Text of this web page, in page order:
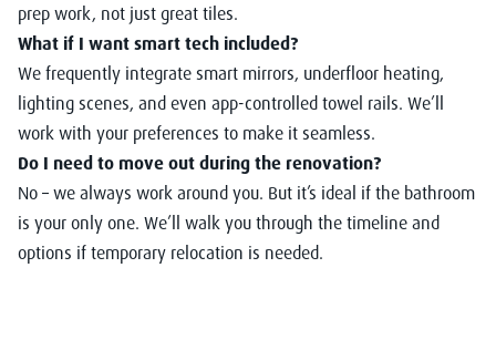
prep work, not just great tiles.
What if I want smart tech included?
We frequently integrate smart mirrors, underfloor heating,
lighting scenes, and even app-controlled towel rails. We’ll
work with your preferences to make it seamless.
Do I need to move out during the renovation?
No – we always work around you. But it’s ideal if the bathroom
is your only one. We’ll walk you through the timeline and
options if temporary relocation is needed.